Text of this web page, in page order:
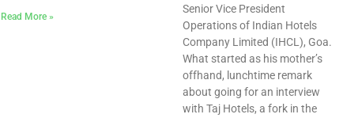
Read More »
Senior Vice President
Operations of Indian Hotels
Company Limited (IHCL), Goa.
What started as his mother’s
offhand, lunchtime remark
about going for an interview
with Taj Hotels, a fork in the